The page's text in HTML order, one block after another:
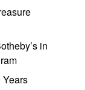
in
Years